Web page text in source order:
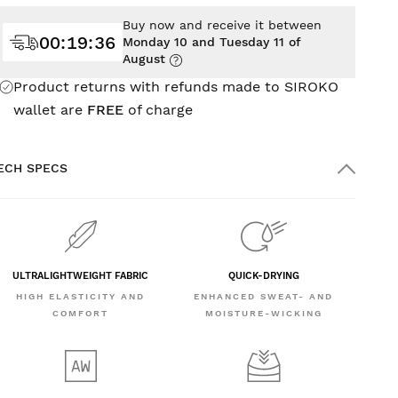
Product returns with refunds made to SIROKO
wallet are FREE of charge
00:19:34
Buy now and receive it between
Monday 10 and Tuesday 11 of
August
SPECS
ULTRALIGHTWEIGHT FABRIC
HIGH ELASTICITY AND
COMFORT
QUICK-DRYING
ENHANCED SWEAT- AND
MOISTURE-WICKING